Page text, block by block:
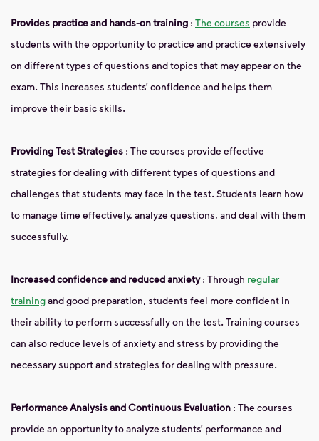
Provides practice and hands-on training : The courses provide
students with the opportunity to practice and practice extensively
on different types of questions and topics that may appear on the
exam. This increases students’ confidence and helps them
improve their basic skills.
Providing Test Strategies : The courses provide effective
strategies for dealing with different types of questions and
challenges that students may face in the test. Students learn how
to manage time effectively, analyze questions, and deal with them
successfully.
Increased confidence and reduced anxiety: Through regular
trainingand good preparation, students feel more confident in
their ability to perform successfully on the test. Training courses
can also reduce levels of anxiety and stress by providing the
necessary support and strategies for dealing with pressure.
Performance Analysis and Continuous Evaluation : The courses
provide an opportunity to analyze students’ performance and